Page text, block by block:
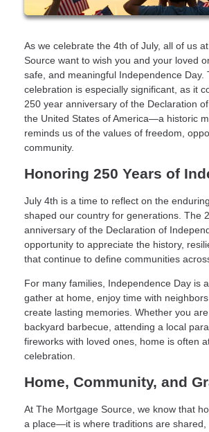
As we celebrate the 4th of July, all of us
Source want to wish you and your loved
safe, and meaningful Independence Day.
celebration is especially significant, as it
250 year anniversary of the Declaration
the United States of America—a historic
reminds us of the values of freedom,
community.
Honoring 250 Years of
July 4th is a time to reflect on the
shaped our country for generations. The
anniversary of the Declaration of
opportunity to appreciate the history,
that continue to define communities
For many families, Independence Day is
gather at home, enjoy time with
create lasting memories. Whether you
backyard barbecue, attending a local
fireworks with loved ones, home is often
celebration.
Home, Community, and
At The Mortgage Source, we know that
a place—it is where traditions are shared,